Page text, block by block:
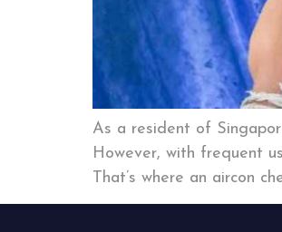
As a resident of
However, with frequent
That’s where an aircon